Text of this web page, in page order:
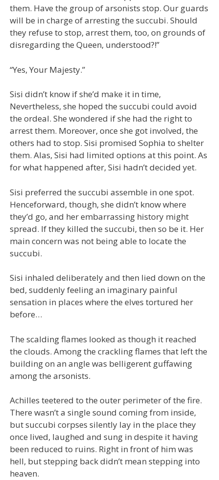
them. Have the group of arsonists stop. Our guards
will be in charge of arresting the succubi. Should
they refuse to stop, arrest them, too, on grounds of
disregarding the Queen, understood?!”
“Yes, Your Majesty.”
Sisi didn’t know if she’d make it in time,
Nevertheless, she hoped the succubi could avoid
the ordeal. She wondered if she had the right to
arrest them. Moreover, once she got involved, the
others had to stop. Sisi promised Sophia to shelter
them. Alas, Sisi had limited options at this point. As
for what happened after, Sisi hadn’t decided yet.
Sisi preferred the succubi assemble in one spot.
Henceforward, though, she didn’t know where
they’d go, and her embarrassing history might
spread. If they killed the succubi, then so be it. Her
main concern was not being able to locate the
succubi.
Sisi inhaled deliberately and then lied down on the
bed, suddenly feeling an imaginary painful
sensation in places where the elves tortured her
before…
The scalding flames looked as though it reached
the clouds. Among the crackling flames that left the
building on an angle was belligerent guffawing
among the arsonists.
Achilles teetered to the outer perimeter of the fire.
There wasn’t a single sound coming from inside,
but succubi corpses silently lay in the place they
once lived, laughed and sung in despite it having
been reduced to ruins. Right in front of him was
hell, but stepping back didn’t mean stepping into
heaven.